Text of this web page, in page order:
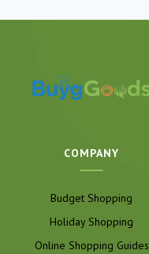
COMPANY
Budget Shopping
Holiday Shopping
Online Shopping Guides